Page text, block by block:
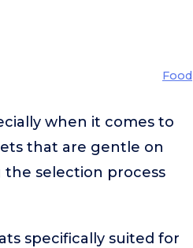
Food
when it comes to
that are gentle on
the selection process
specifically suited for